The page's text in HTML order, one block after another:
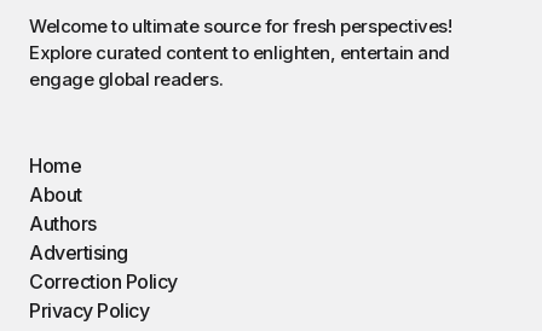
Welcome to ultimate source for fresh perspectives!
Explore curated content to enlighten, entertain and
engage global readers.
Home
About
Authors
Advertising
Correction Policy
Privacy Policy